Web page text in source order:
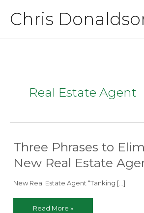
content
Chris
Real Estate Agent
Three Phrases to
New Real Estate
New Real Estate Agent “Tanking […]
Three
Read More »